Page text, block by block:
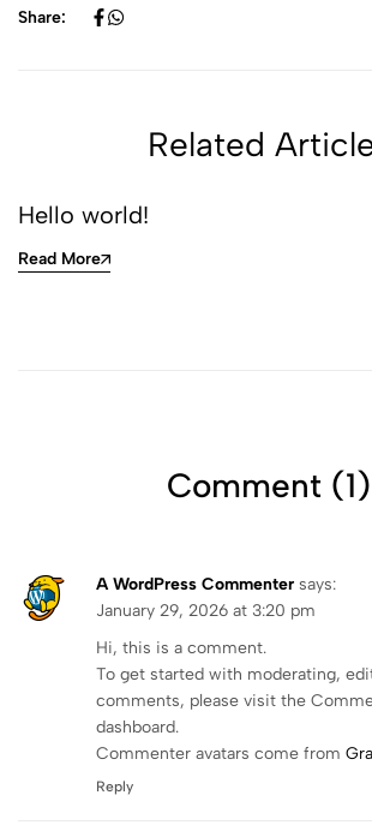
Share:
Related
Hello world!
Read More
Comment (1)
A WordPress Commenter says:
January 29, 2026 at 3:20 pm
Hi, this is a comment.
To get started with moderating,
comments, please visit the
dashboard.
Commenter avatars come from
Reply